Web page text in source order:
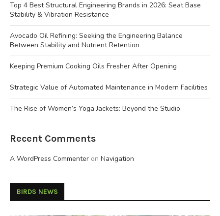
Top 4 Best Structural Engineering Brands in 2026: Seat Base
Stability & Vibration Resistance
Avocado Oil Refining: Seeking the Engineering Balance
Between Stability and Nutrient Retention
Keeping Premium Cooking Oils Fresher After Opening
Strategic Value of Automated Maintenance in Modern Facilities
The Rise of Women’s Yoga Jackets: Beyond the Studio
Recent Comments
A WordPress Commenter on Navigation
BIRDS NEWS